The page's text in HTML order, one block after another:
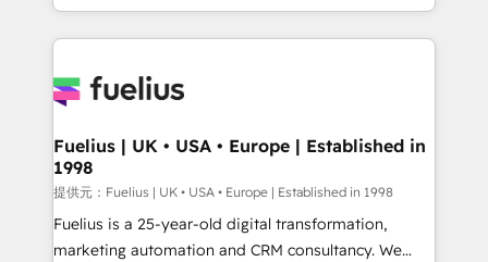
environments, optimise what you've got and make
sure you can actually use it, build your website in
for you and execute it on HubSpot. We are on the
framework, meaning we've been accredited by
HubSpot and vetted by the CCS, which means we
can support public sector companies as well the
other ones listed in our profile. Our services: -
HubSpot implementation - HubSpot CMS website
Fuelius | UK • USA • Europe | Established in
1998
提供元：Fuelius | UK • USA • Europe | Established in 1998
Fuelius is a 25-year-old digital transformation,
marketing automation and CRM consultancy. We